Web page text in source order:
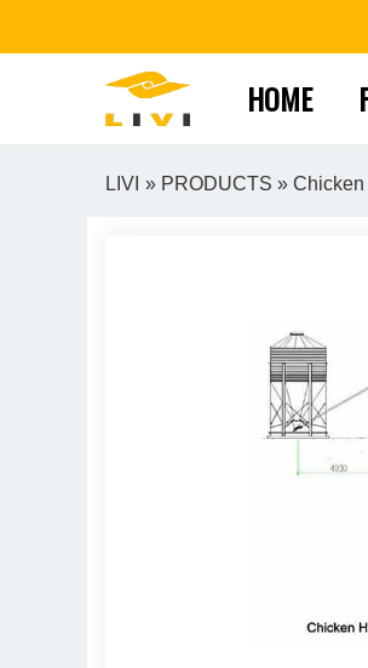
HOME
LIVI » PRODUCTS »